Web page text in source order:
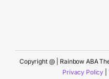
Copyright @ | Rainbow ABA
Privacy Policy